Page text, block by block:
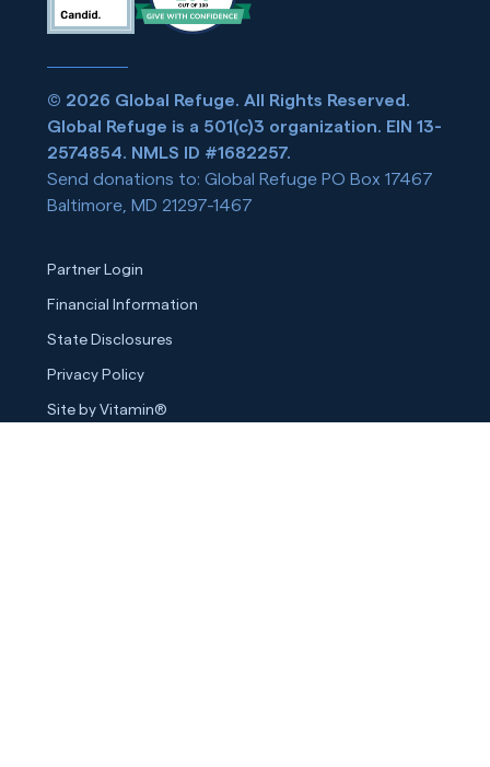
© 2026 Global Refuge. All Rights Reserved.
Global Refuge is a 501(c)3 organization. EIN 13-
2574854. NMLS ID #1682257.
Send donations to: Global Refuge PO Box 17467
Baltimore, MD 21297-1467
Partner Login
Financial Information
State Disclosures
Privacy Policy
Site by Vitamin®